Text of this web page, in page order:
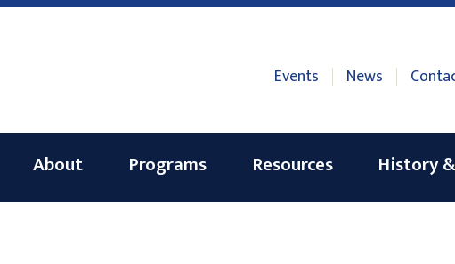
Events News
About Programs Resources History